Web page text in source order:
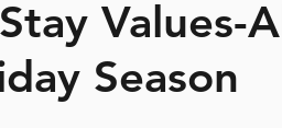
Values-
Season